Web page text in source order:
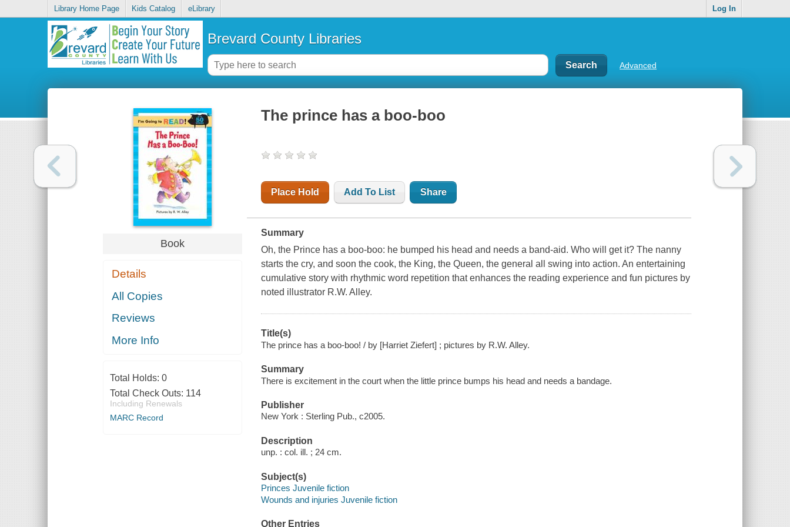
Library Home Page Kids Catalog eLibrary Log In
Brevard County Libraries
Advanced
Book
Details
All Copies
Reviews
More Info
Total Holds: 0
Total Check Outs: 114
Including Renewals
MARC Record
The prince has a boo-boo
Place Hold Add To List Share
Summary
Oh, the Prince has a boo-boo: he bumped his head and needs a band-aid. Who will get it? The nanny
starts the cry, and soon the cook, the King, the Queen, the general all swing into action. An entertaining
cumulative story with rhythmic word repetition that enhances the reading experience and fun pictures by
noted illustrator R.W. Alley.
Title(s)
The prince has a boo-boo! / by [Harriet Ziefert] ; pictures by R.W. Alley.
Summary
There is excitement in the court when the little prince bumps his head and needs a bandage.
Publisher
New York : Sterling Pub., c2005.
Description
unp. : col. ill. ; 24 cm.
Subject(s)
Princes Juvenile fiction
Wounds and injuries Juvenile fiction
Other Entries